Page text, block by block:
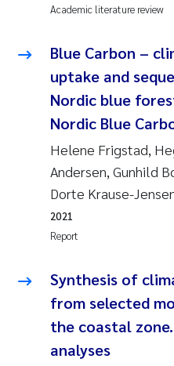
Jens Vedal
Uta Brandt
Kasper Hancke
Richard Garth
Espen Lund
Bjørnar Andre Beylich
Nathalie
Peter Stig Hansen
Academic literature review
Blue Carbon –
uptake and
Nordic blue
Nordic Blue
Helene Frigstad,
Andersen, Gunhild
Dorte Krause-
Report
2021
Synthesis of
from selected
the coastal
analyses